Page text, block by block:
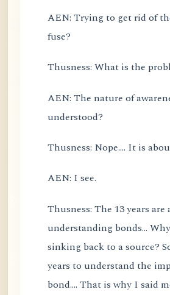
AEN: Trying to get rid of
fuse?
Thusness: What is the
AEN: The nature of
understood?
Thusness: Nope.... It is
AEN: I see.
Thusness: The 13 years
understanding bonds...
sinking back to a source?
years to understand the
bond.... That is why I said